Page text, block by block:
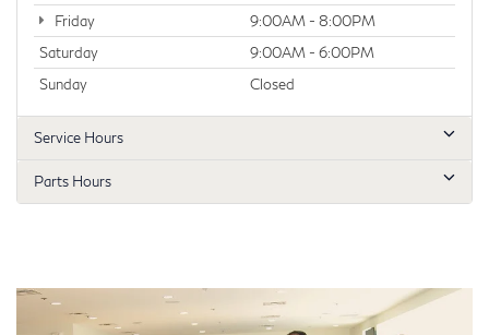
Friday
9:00AM - 8:00PM
Saturday
9:00AM - 6:00PM
Sunday
Closed
Service Hours
Parts Hours